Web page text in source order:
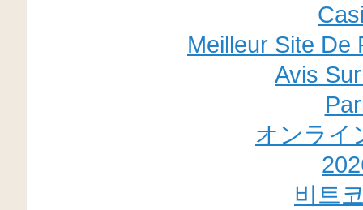
Meilleur Site De
Avis
オンライ
비트